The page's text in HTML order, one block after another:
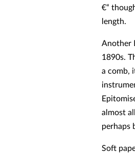
€“
length.
Another
1890s.
a comb,
almost
perhaps
Soft